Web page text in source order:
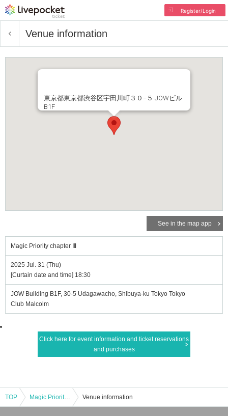
Register/Login
Venue information
東京都東京都渋谷区宇田川町３０−５ JOWビル
B1F
See in the map app
Magic Priority chapter Ⅲ
2025 Jul. 31 (Thu)
[Curtain date and time] 18:30
JOW Building B1F, 30-5 Udagawacho, Shibuya-ku Tokyo Tokyo
Club Malcolm
Click here for event information and ticket reservations
and purchases
TOP Magic Priority chapter Ⅲ Venue information